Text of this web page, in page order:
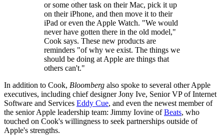
or some other task on their Mac, pick it up
on their iPhone, and then move it to their
iPad or even the Apple Watch. "We would
never have gotten there in the old model,"
Cook says. These new products are
reminders "of why we exist. The things we
should be doing at Apple are things that
others can't."
In addition to Cook, Bloomberg also spoke to several other Apple
executives, including chief designer Jony Ive, Senior VP of Internet
Software and Services Eddy Cue, and even the newest member of
the senior Apple leadership team: Jimmy Iovine ofBeats, who
touched on Cook's willingness to seek partnerships outside of
Apple's strengths.